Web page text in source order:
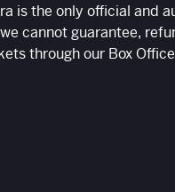
is the only official and
cannot guarantee,
through our Box